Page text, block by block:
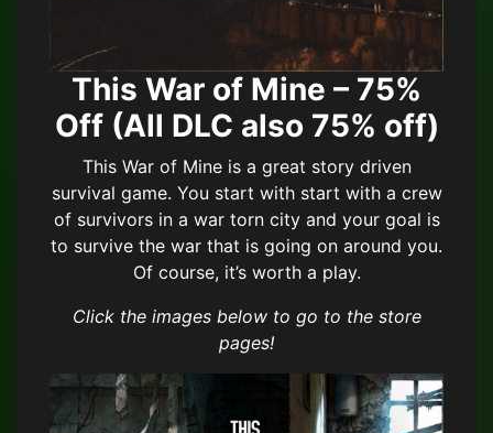
This War of Mine – 75%
Off (All DLC also 75% off)
This War of Mine is a great story driven
survival game. You start with start with a crew
of survivors in a war torn city and your goal is
to survive the war that is going on around you.
Of course, it’s worth a play.
Click the images below to go to the store
pages!